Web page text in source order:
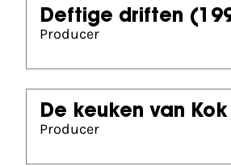
Deftige driften
Producer
De keuken van Kok
Producer